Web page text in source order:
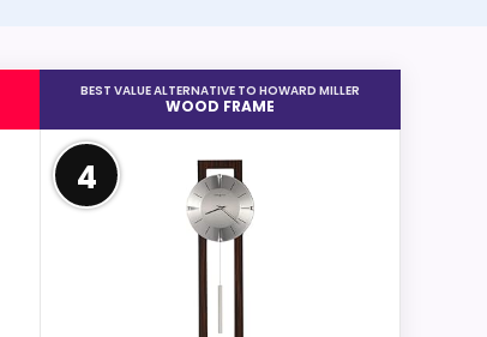
BEST VALUE ALTERNATIVE TO HOWARD MILLER
WOOD FRAME
4